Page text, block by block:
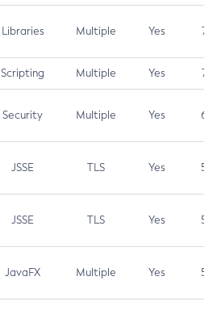
Libraries Multiple Yes 7.5
Scripting Multiple Yes 7.4
Security Multiple Yes 6.5
JSSE TLS Yes 5.9
JSSE TLS Yes 5.3
JavaFX Multiple Yes 5.3